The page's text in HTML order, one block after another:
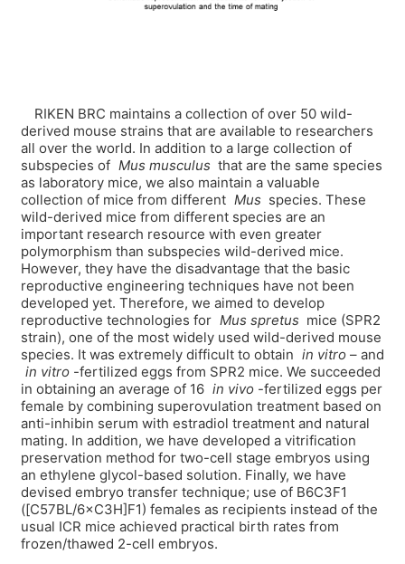
RIKEN BRC maintains a collection of over 50 wild-
derived mouse strains that are available to researchers
all over the world. In addition to a large collection of
subspecies of Mus musculus that are the same species
as laboratory mice, we also maintain a valuable
collection of mice from different Mus species. These
wild-derived mice from different species are an
important research resource with even greater
polymorphism than subspecies wild-derived mice.
However, they have the disadvantage that the basic
reproductive engineering techniques have not been
developed yet. Therefore, we aimed to develop
reproductive technologies for Mus spretus mice (SPR2
strain), one of the most widely used wild-derived mouse
species. It was extremely difficult to obtain in vitro – and
in vitro -fertilized eggs from SPR2 mice. We succeeded
in obtaining an average of 16 in vivo -fertilized eggs per
female by combining superovulation treatment based on
anti-inhibin serum with estradiol treatment and natural
mating. In addition, we have developed a vitrification
preservation method for two-cell stage embryos using
an ethylene glycol-based solution. Finally, we have
devised embryo transfer technique; use of B6C3F1
([C57BL/6×C3H]F1) females as recipients instead of the
usual ICR mice achieved practical birth rates from
frozen/thawed 2-cell embryos.